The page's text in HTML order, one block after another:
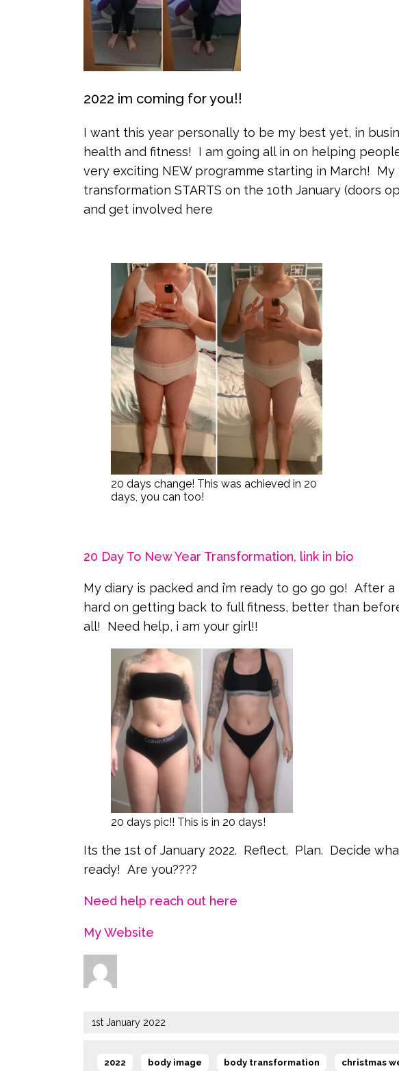
2022 im coming for you!!
I want this year personally to be my best yet, in
health and fitness! I am going all in on helping
very exciting NEW programme starting in March! My
transformation STARTS on the 10th January (doors
and get involved here
20 days change! This was achieved in 20
days, you can too!
20 Day To New Year Transformation, link in bio
My diary is packed and i’m ready to go go go! After a
hard on getting back to full fitness, better than
all! Need help, i am your girl!!
20 days pic!! This is in 20 days!
Its the 1st of January 2022. Reflect. Plan. Decide
ready! Are you????
Need help reach out here
My Website
Posted
1st January 2022
Tags
2022 body image body transformation christmas